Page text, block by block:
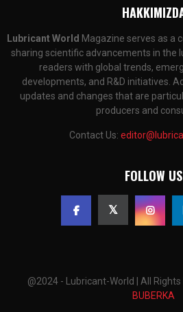
Lubricant World Magazine serves as a
sharing scientific advancements in the
readers with global trends,
developments, and R&D initiatives.
updates and changes that are
producers and
Contact Us:
FOLLOW US
@2024 - Lubricant-World | All
BUBERKA